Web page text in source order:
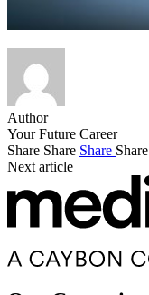
Author
Your Future Career
Share Share Share Share
Next article